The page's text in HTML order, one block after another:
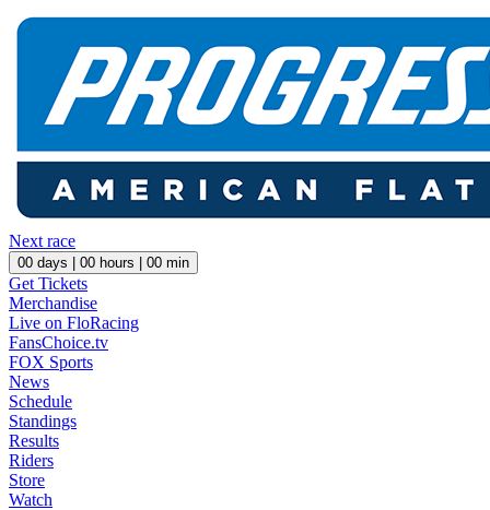
Next race
00 days | 00 hours | 00 min
Get Tickets
Merchandise
Live on FloRacing
FansChoice.tv
FOX Sports
News
Schedule
Standings
Results
Riders
Store
Watch